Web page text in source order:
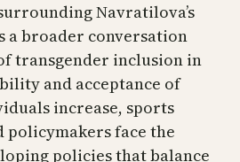
Navratilova’s
a broader conversation
transgender inclusion in
and acceptance of
increase, sports
policymakers face the
policies that balance